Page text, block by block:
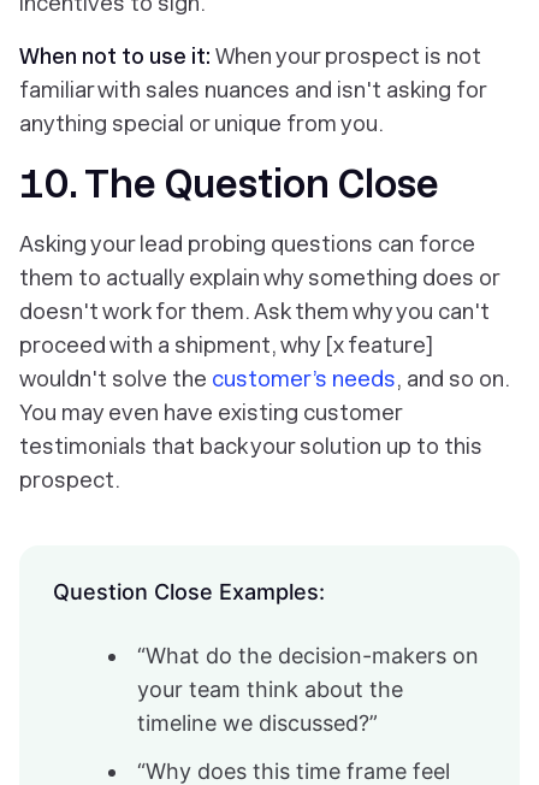
When not to use it: When your prospect is not
familiar with sales nuances and isn't asking for
anything special or unique from you.
10. The Question Close
Asking your lead probing questions can force
them to actually explain why something does or
doesn't work for them. Ask them why you can't
proceed with a shipment, why [x feature]
wouldn't solve the customer’s needs, and so on.
You may even have existing customer
testimonials that back your solution up to this
prospect.
Question Close Examples:
“What do the decision-makers on
your team think about the
timeline we discussed?”
“Why does this time frame feel